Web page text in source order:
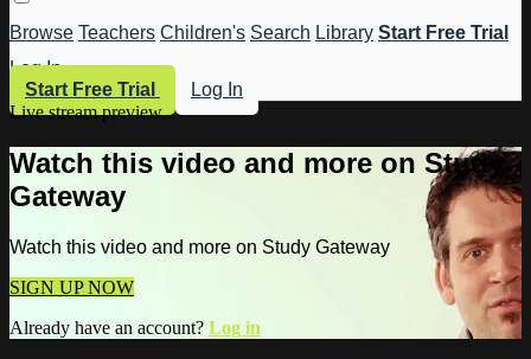
Browse Teachers Children's Search Library Start Free Trial
Log In
Start Free Trial
Log In
Live stream preview
Watch this video and more on Study
Gateway
Watch this video and more on Study Gateway
SIGN UP NOW
Already have an account? Log in